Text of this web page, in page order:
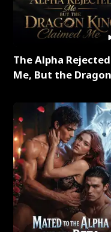
The Alpha Rejected
Me, But the Dragon
Series